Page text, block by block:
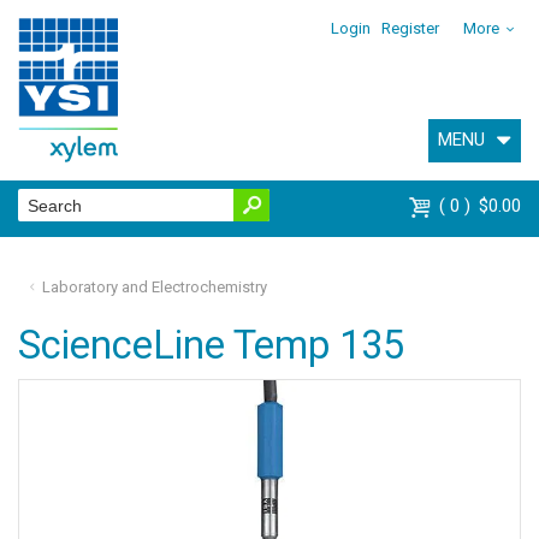
Login Register More
MENU
0 $0.00
Laboratory and Electrochemistry
ScienceLine Temp 135